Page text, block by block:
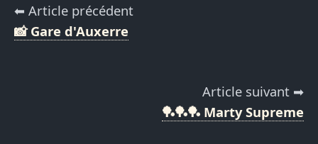
⬅ Article précédent
📸 Gare d'Auxerre
Article suivant ➡
🏓🏓🏓 Marty Supreme